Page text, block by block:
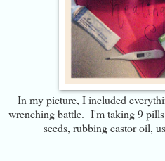
In my picture, I included
wrenching battle. I'm taking 9
seeds, rubbing castor oil,